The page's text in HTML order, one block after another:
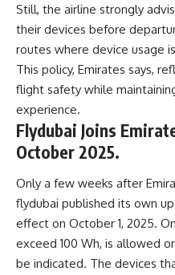
Still, the airline strongly
their devices before
routes where device usage
This policy, Emirates says,
flight safety while
experience.
Flydubai Joins
October 2025.
Only a few weeks after
flydubai published its own
effect on October 1, 2025.
exceed 100 Wh, is allowed
be indicated. The devices